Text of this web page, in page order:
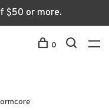
$50 or more.
0